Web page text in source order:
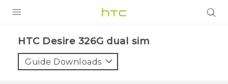
VIVE
HTC Desire 326G dual sim‎
Guide Downloads